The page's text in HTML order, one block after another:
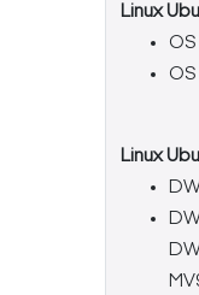
Linux
Linux